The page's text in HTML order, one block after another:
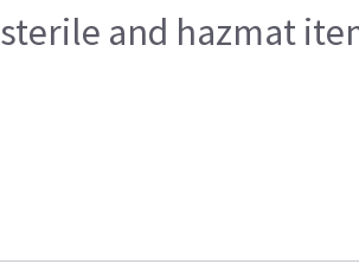
sterile and hazmat